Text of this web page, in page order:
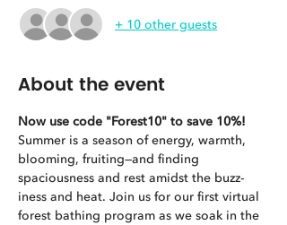
+ 10 other guests
About the event
Now use code "Forest10" to save 10%!
Summer is a season of energy, warmth,
blooming, fruiting—and finding
spaciousness and rest amidst the buzz-
iness and heat. Join us for our first virtual
forest bathing program as we soak in the